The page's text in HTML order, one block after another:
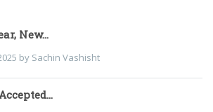
New...
by Sachin Vashisht